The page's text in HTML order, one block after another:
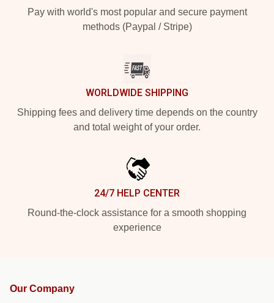
Pay with world's most popular and secure payment
methods (Paypal / Stripe)
WORLDWIDE SHIPPING
Shipping fees and delivery time depends on the country
and total weight of your order.
24/7 HELP CENTER
Round-the-clock assistance for a smooth shopping
experience
Our Company